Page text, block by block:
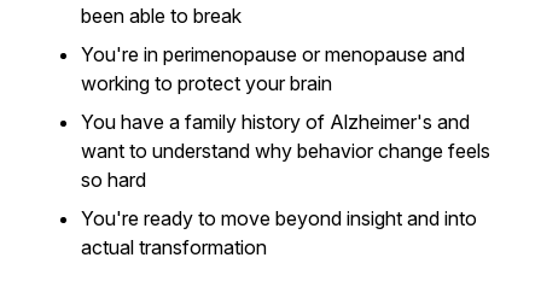
been able to break
You're in perimenopause or menopause and
working to protect your brain
You have a family history of Alzheimer's and
want to understand why behavior change feels
so hard
You're ready to move beyond insight and into
actual transformation